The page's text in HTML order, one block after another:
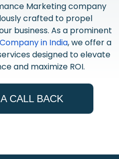
Marketing company
crafted to propel
business. As a prominent
in India, we offer a
designed to elevate
and maximize ROI.
CALL BACK